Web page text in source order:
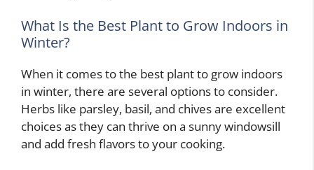
What Is the Best Plant to Grow Indoors in
Winter?
When it comes to the best plant to grow indoors
in winter, there are several options to consider.
Herbs like parsley, basil, and chives are excellent
choices as they can thrive on a sunny windowsill
and add fresh flavors to your cooking.